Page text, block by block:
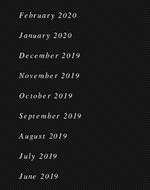
February 2020
January 2020
December 2019
November 2019
October 2019
September 2019
August 2019
July 2019
June 2019